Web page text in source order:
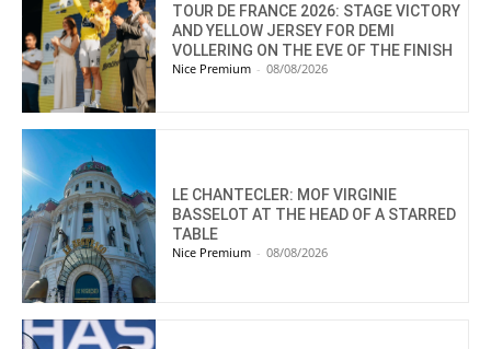
TOUR DE FRANCE 2026: STAGE VICTORY
AND YELLOW JERSEY FOR DEMI
VOLLERING ON THE EVE OF THE FINISH
Nice Premium - 08/08/2026
LE CHANTECLER: MOF VIRGINIE
BASSELOT AT THE HEAD OF A STARRED
TABLE
Nice Premium - 08/08/2026